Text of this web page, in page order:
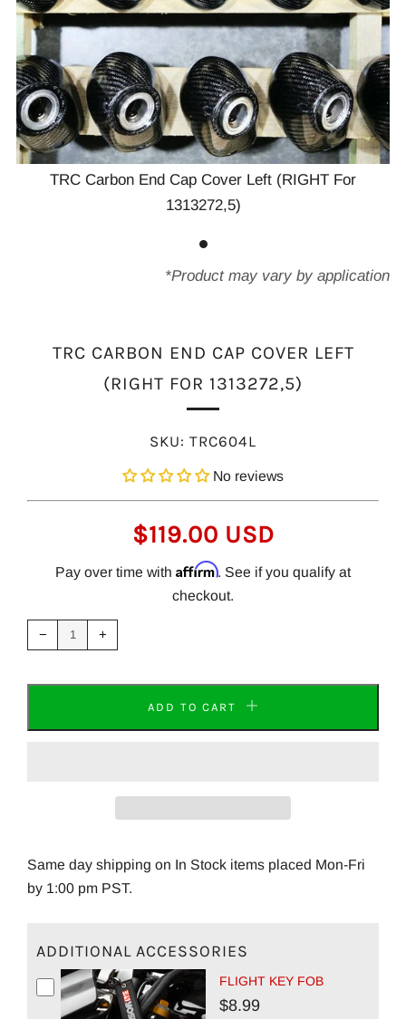
TRC Carbon End Cap Cover Left (RIGHT For
1313272,5)
*Product may vary by application
TRC CARBON END CAP COVER LEFT
(RIGHT FOR 1313272,5)
SKU: TRC604L
No reviews
REGULAR
PRICE
$119.00 USD
Pay over time with Affirm. See if you qualify at
checkout.
−
Reduce
item
quantity
one
+
Increase
quantity
one
ADD TO CART
Same day shipping on In Stock items placed Mon-Fri
by 1:00 pm PST.
ADDITIONAL ACCESSORIES
FLIGHT KEY FOB
$8.99